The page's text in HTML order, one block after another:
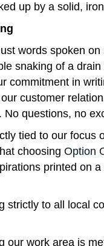
up by a solid,
words spoken
snaking of a
commitment in
customer
questions, no
tied to our focus
choosing Option
printed on
strictly to all local
our work area is